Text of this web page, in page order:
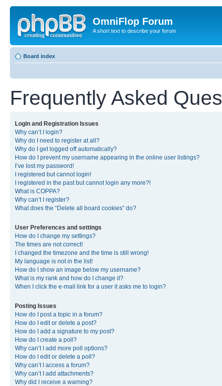
OmniFlop Forum
A short text to describe your forum
Board index
Frequently Asked
Login and Registration Issues
Why can’t I login?
Why do I need to register at all?
Why do I get logged off automatically?
How do I prevent my username appearing in the online user listings?
I’ve lost my password!
I registered but cannot login!
I registered in the past but cannot login any more?!
What is COPPA?
Why can’t I register?
What does the “Delete all board cookies” do?
User Preferences and settings
How do I change my settings?
The times are not correct!
I changed the timezone and the time is still wrong!
My language is not in the list!
How do I show an image below my username?
What is my rank and how do I change it?
When I click the e-mail link for a user it asks me to login?
Posting Issues
How do I post a topic in a forum?
How do I edit or delete a post?
How do I add a signature to my post?
How do I create a poll?
Why can’t I add more poll options?
How do I edit or delete a poll?
Why can’t I access a forum?
Why can’t I add attachments?
Why did I receive a warning?